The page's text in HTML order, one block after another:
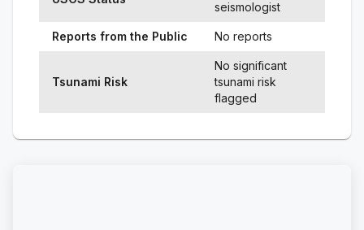
seismologist
Reports from the Public No reports
Tsunami Risk
No significant
tsunami risk
flagged